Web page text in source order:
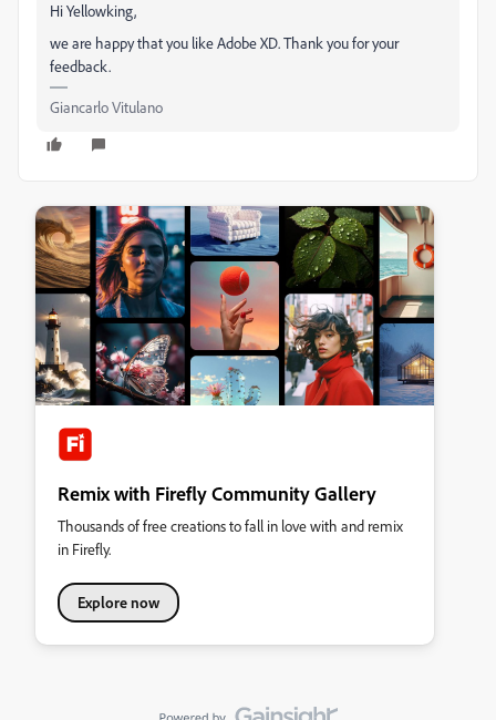
Hi Yellowking,
we are happy that you like Adobe XD. Thank you for your
feedback.
Giancarlo Vitulano
Remix with Firefly Community Gallery
Thousands of free creations to fall in love with and remix
in Firefly.
Explore now